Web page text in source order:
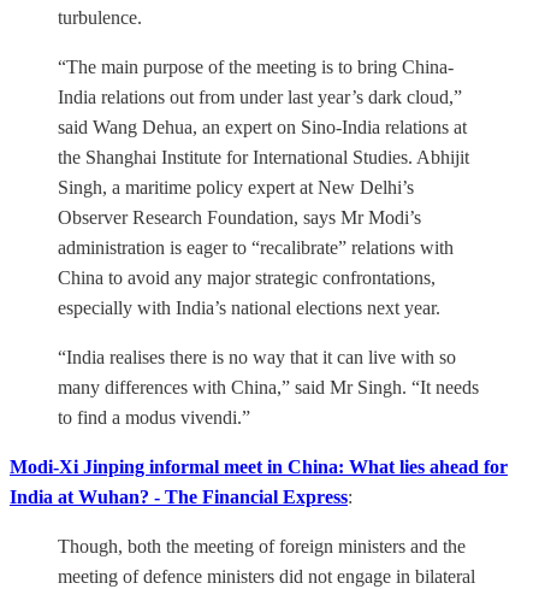
turbulence.
“The main purpose of the meeting is to bring China-
India relations out from under last year’s dark cloud,”
said Wang Dehua, an expert on Sino-India relations at
the Shanghai Institute for International Studies. Abhijit
Singh, a maritime policy expert at New Delhi’s
Observer Research Foundation, says Mr Modi’s
administration is eager to “recalibrate” relations with
China to avoid any major strategic confrontations,
especially with India’s national elections next year.
“India realises there is no way that it can live with so
many differences with China,” said Mr Singh. “It needs
to find a modus vivendi.”
Modi-Xi Jinping informal meet in China: What lies ahead for
India at Wuhan? - The Financial Express:
Though, both the meeting of foreign ministers and the
meeting of defence ministers did not engage in bilateral